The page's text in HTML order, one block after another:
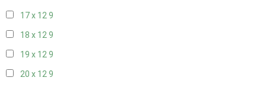
17 x 129
18 x 129
19 x 129
20 x 129